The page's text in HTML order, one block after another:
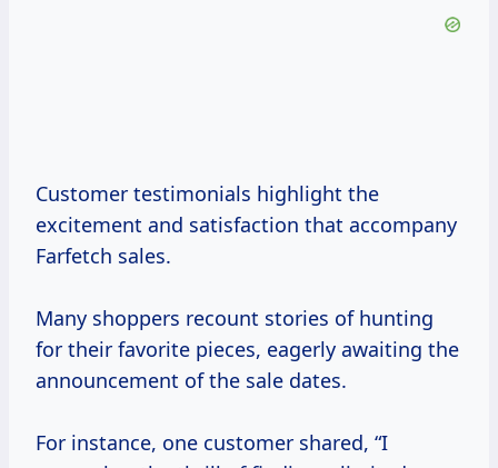
Customer testimonials highlight the
excitement and satisfaction that accompany
Farfetch sales.
Many shoppers recount stories of hunting
for their favorite pieces, eagerly awaiting the
announcement of the sale dates.
For instance, one customer shared, “I